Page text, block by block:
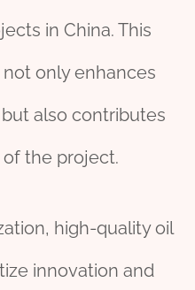
in China. This
only enhances
also contributes
the project.
high-quality oil
innovation and